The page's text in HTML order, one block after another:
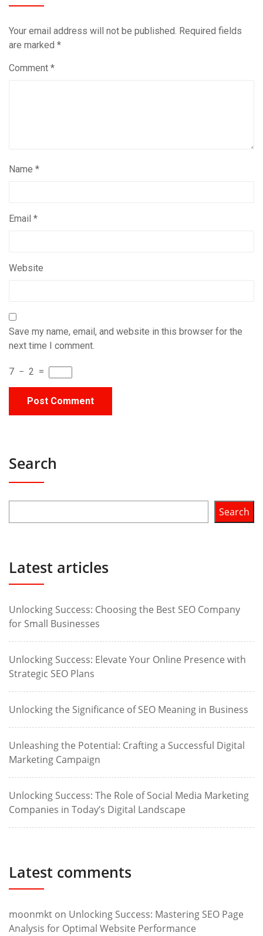
Your email address will not be published. Required fields
are marked *
Comment *
Name *
Email *
Website
Save my name, email, and website in this browser for the
next time I comment.
7 − 2 =
Search
Search
Latest articles
Unlocking Success: Choosing the Best SEO Company
for Small Businesses
Unlocking Success: Elevate Your Online Presence with
Strategic SEO Plans
Unlocking the Significance of SEO Meaning in Business
Unleashing the Potential: Crafting a Successful Digital
Marketing Campaign
Unlocking Success: The Role of Social Media Marketing
Companies in Today’s Digital Landscape
Latest comments
moonmkt on Unlocking Success: Mastering SEO Page
Analysis for Optimal Website Performance